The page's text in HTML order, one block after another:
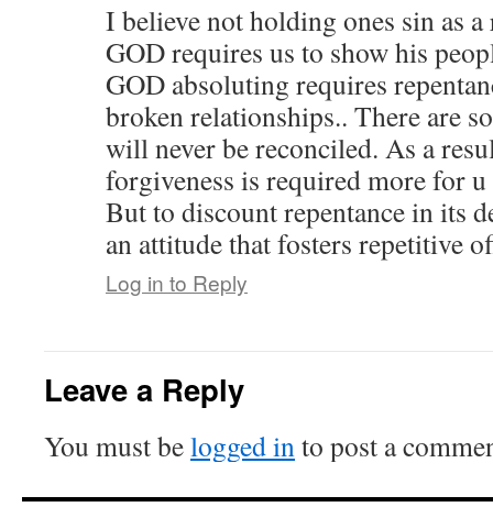
I believe not holding ones sin as
GOD requires us to show his
GOD absoluting requires
broken relationships.. There are
will never be reconciled. As a
forgiveness is required more for
But to discount repentance in its
an attitude that fosters repetitive
Log in to Reply
Leave a Reply
You must belogged into post a